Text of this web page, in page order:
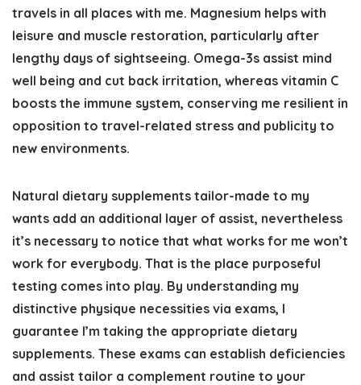
travels in all places with me. Magnesium helps with
leisure and muscle restoration, particularly after
lengthy days of sightseeing. Omega-3s assist mind
well being and cut back irritation, whereas vitamin C
boosts the immune system, conserving me resilient in
opposition to travel-related stress and publicity to
new environments.
Natural dietary supplements tailor-made to my
wants add an additional layer of assist, nevertheless
it’s necessary to notice that what works for me won’t
work for everybody. That is the place purposeful
testing comes into play. By understanding my
distinctive physique necessities via exams, I
guarantee I’m taking the appropriate dietary
supplements. These exams can establish deficiencies
and assist tailor a complement routine to your